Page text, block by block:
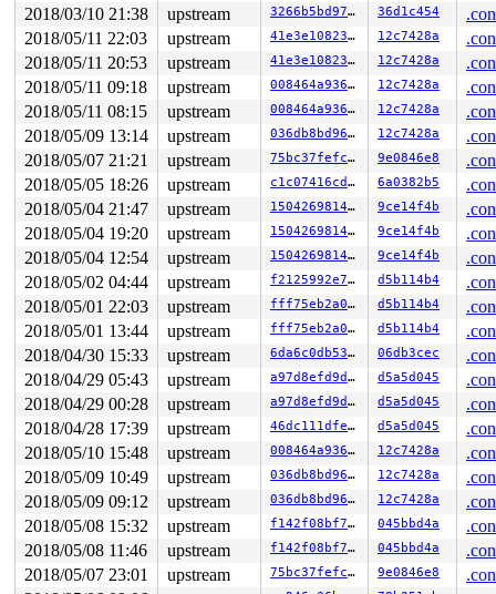
2018/03/10 21:38
upstream 3266b5bd97ea 36d1c454
2018/05/11 22:03
upstream 41e3e1082367 12c7428a
2018/05/11 20:53
upstream 41e3e1082367 12c7428a
2018/05/11 09:18
upstream 008464a9360e 12c7428a
2018/05/11 08:15
upstream 008464a9360e 12c7428a
2018/05/09 13:14
upstream 036db8bd9637 12c7428a
2018/05/07 21:21
upstream 75bc37fefc44 9e0846e8
2018/05/05 18:26
upstream c1c07416cdd4 6a0382b5
2018/05/04 21:47
upstream 150426981426 9ce14f4b
2018/05/04 19:20
upstream 150426981426 9ce14f4b
2018/05/04 12:54
upstream 150426981426 9ce14f4b
2018/05/02 04:44
upstream f2125992e7cb d5b114b4
2018/05/01 22:03
upstream fff75eb2a08c d5b114b4
2018/05/01 13:44
upstream fff75eb2a08c d5b114b4
2018/04/30 15:33
upstream 6da6c0db5316 06db3cec
2018/04/29 05:43
upstream a97d8efd9d35 d5a5d045
2018/04/29 00:28
upstream a97d8efd9d35 d5a5d045
2018/04/28 17:39
upstream 46dc111dfe47 d5a5d045
2018/05/10 15:48
upstream 008464a9360e 12c7428a
2018/05/09 10:49
upstream 036db8bd9637 12c7428a
2018/05/09 09:12
upstream 036db8bd9637 12c7428a
2018/05/08 15:32
upstream f142f08bf7ec 045bbd4a
2018/05/08 11:46
upstream f142f08bf7ec 045bbd4a
2018/05/07 23:01
upstream 75bc37fefc44 9e0846e8